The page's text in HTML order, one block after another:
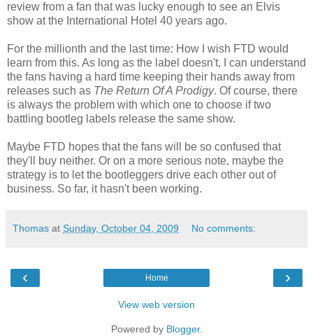
review from a fan that was lucky enough to see an Elvis
show at the International Hotel 40 years ago.
For the millionth and the last time: How I wish FTD would
learn from this. As long as the label doesn't, I can understand
the fans having a hard time keeping their hands away from
releases such as The Return Of A Prodigy. Of course, there
is always the problem with which one to choose if two
battling bootleg labels release the same show.
Maybe FTD hopes that the fans will be so confused that
they'll buy neither. Or on a more serious note, maybe the
strategy is to let the bootleggers drive each other out of
business. So far, it hasn't been working.
Thomas at Sunday, October 04, 2009 No comments:
‹ ›
Home
View web version
Powered by Blogger.